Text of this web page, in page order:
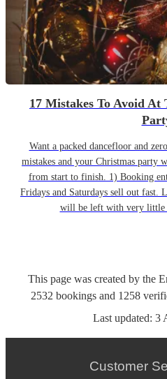
17 Mistakes To Avoid At
Want a packed dancefloor and
mistakes and your Christmas party
from start to finish. 1) Booking
Fridays and Saturdays sell out fast.
will be left with very little
This page was created by the
2532 bookings and 1258
Last updated: 3
Customer